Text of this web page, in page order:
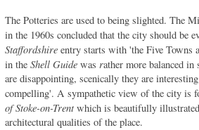
The Potteries are used to being slighted. The
in the 1960s concluded that the city should be
Staffordshire entry starts with 'the Five Towns
in the Shell Guide was rather more balanced
are disappointing, scenically they are
compelling'. A sympathetic view of the city is
of Stoke-on-Trent which is beautifully
architectural qualities of the place.